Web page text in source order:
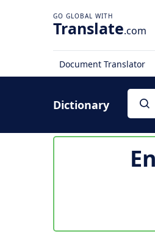
Translate.com
Document Translator
Dictionary